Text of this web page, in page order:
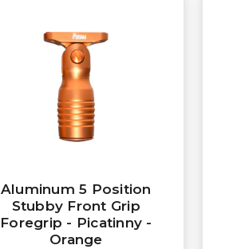
Aluminum 5 Position
Stubby Front Grip
Foregrip - Picatinny -
Orange